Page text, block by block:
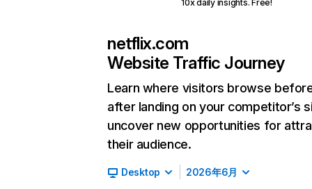
10x daily insights. Free!
netflix.com
Website Traffic Journey
Learn where visitors browse
after landing on your competitor’s
uncover new opportunities for
their audience.
Desktop 2026年6月